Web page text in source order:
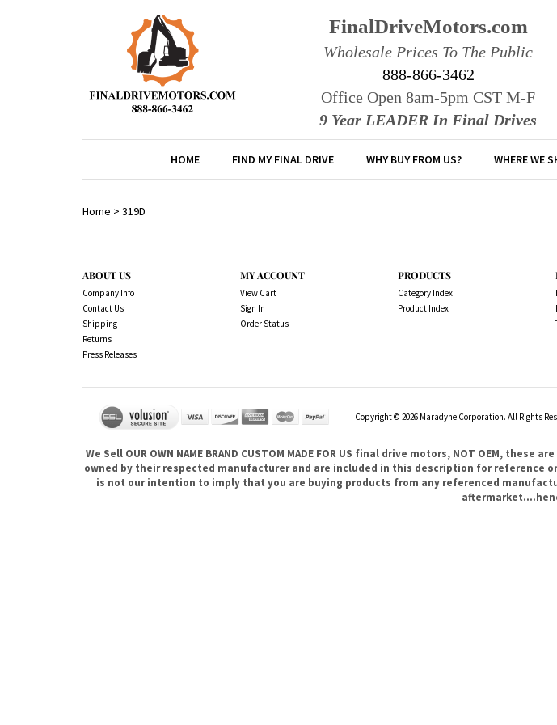
FinalDriveMotors.com
Wholesale Prices To The Public
888-866-3462
Office Open 8am-5pm CST M-F
9 Year LEADER In Final Drives
HOME FIND MY FINAL DRIVE WHY BUY FROM US? WHERE WE
Home > 319D
ABOUT US
Company Info
Contact Us
Shipping
Returns
Press Releases
MY ACCOUNT
View Cart
Sign In
Order Status
PRODUCTS
Category Index
Product Index
Copyright © 2026 Maradyne Corporation. All Rights
We Sell OUR OWN NAME BRAND CUSTOM MADE FOR US final drive motors, NOT OEM,
owned by their respected manufacturer and are included in this description for reference
is not our intention to imply that you are buying products from any referenced